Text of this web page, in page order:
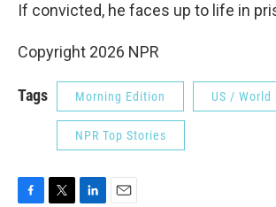
If convicted, he faces up to life in
Copyright 2026 NPR
Tags Morning Edition US / World
NPR Top Stories